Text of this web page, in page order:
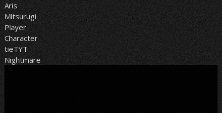
Aris
Mitsurugi
Player
Character
tieTYT
Nightmare